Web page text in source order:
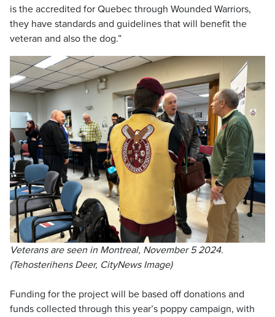
is the accredited for Quebec through Wounded Warriors,
they have standards and guidelines that will benefit the
veteran and also the dog.”
Veterans are seen in Montreal, November 5 2024.
(Tehosterihens Deer, CityNews Image)
Funding for the project will be based off donations and
funds collected through this year’s poppy campaign, with